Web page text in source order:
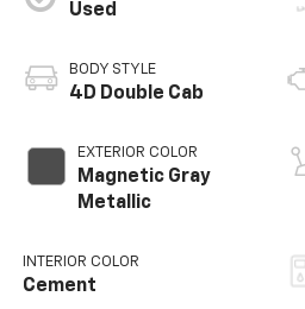
Used
BODY STYLE
4D Double Cab
EXTERIOR COLOR
Magnetic Gray
Metallic
INTERIOR COLOR
Cement